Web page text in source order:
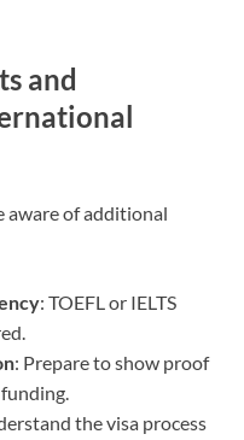
and
aware of additional
: TOEFL or IELTS
: Prepare to show proof
the visa process